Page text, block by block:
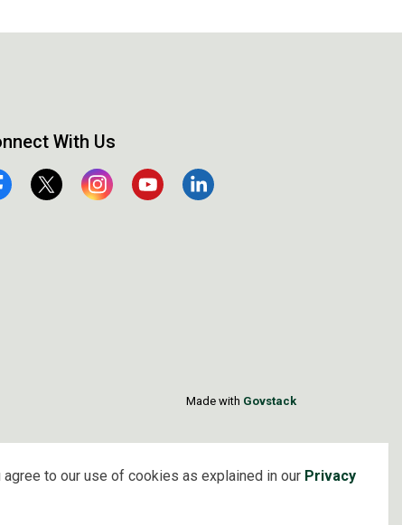
With Us
Twitter InstagramYouTubeLinkedin
Made with Govstack
to our use of cookies as explained in our Privacy